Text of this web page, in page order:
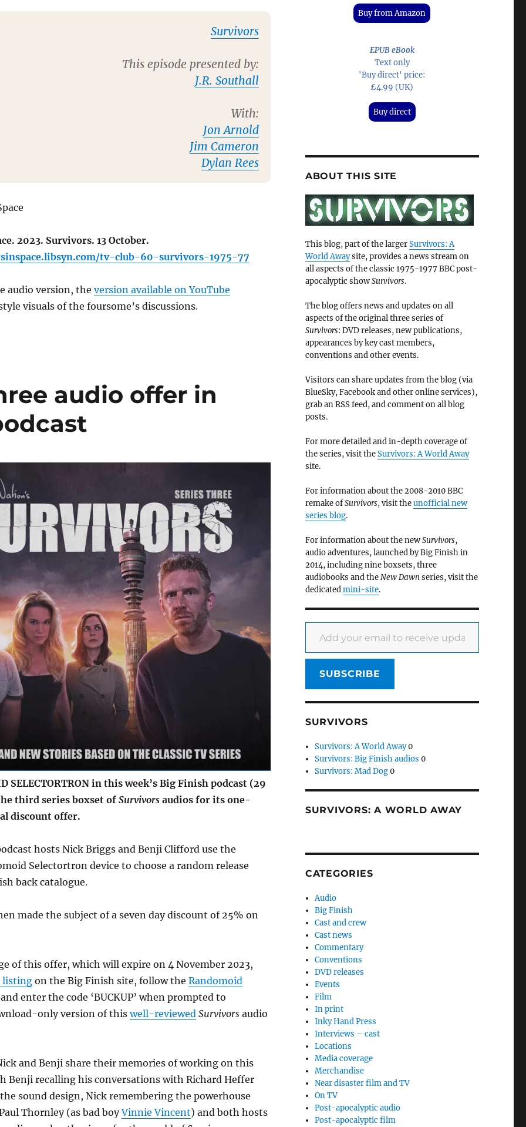
Survivors
This episode presented by:
J.R. Southall
With:
Jon Arnold
Jim Cameron
Dylan Rees
2023. Survivors. 13 October.
tv-club-60-survivors-1975-77
audio version, the version available on YouTube
visuals of the foursome’s discussions.
audio offer in
SELECTORTRON in this week’s Big Finish podcast (29
third series boxset ofSurvivorsaudios for its one-
discount offer.
hosts Nick Briggs and Benji Clifford use the
Selectortron device to choose a random release
back catalogue.
made the subject of a seven day discount of 25% on
of this offer, which will expire on 4 November 2023,
listingon the Big Finish site, follow the Randomoid
enter the code ‘BUCKUP’ when prompted to
only version of thiswell-reviewed Survivorsaudio
and Benji share their memories of working on this
Benji recalling his conversations with Richard Heffer
sound design, Nick remembering the powerhouse
Thornley (as bad boyVinnie Vincent) and both hosts
Buy from Amazon
EPUB eBook
Text only
'Buy direct' price:
£4.99 (UK)
Buy direct
ABOUT THIS SITE
This blog, part of the largerSurvivors: A
World Awaysite, provides a news stream on
all aspects of the classic 1975-1977 BBC post-
apocalyptic showSurvivors.
The blog offers news and updates on all
aspects of the original three series of
Survivors: DVD releases, new publications,
appearances by key cast members,
conventions and other events.
Visitors can share updates from the blog (via
BlueSky, Facebook and other online services),
grab an RSS feed, and comment on all blog
posts.
For more detailed and in-depth coverage of
the series, visit theSurvivors: A World Away
site.
For information about the 2008-2010 BBC
remake ofSurvivors, visit theunofficial new
series blog.
For information about the newSurvivors,
audio adventures, launched by Big Finish in
2014, including nine boxsets, three
audiobooks and theNew Dawnseries, visit the
dedicatedmini-site.
Add your email to receive updates
SUBSCRIBE
SURVIVORS
Survivors: A World Away0
Survivors: Big Finish audios 0
Survivors: Mad Dog0
SURVIVORS: A WORLD AWAY
CATEGORIES
Audio
Big Finish
Cast and crew
Cast news
Commentary
Conventions
DVD releases
Events
Film
In print
Inky Hand Press
Interviews – cast
Locations
Media coverage
Merchandise
Near disaster film and TV
On TV
Post-apocalyptic audio
Post-apocalyptic film